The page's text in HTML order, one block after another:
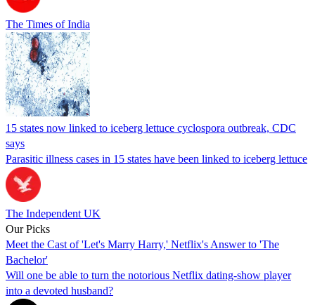
The Times of India
15 states now linked to iceberg lettuce cyclospora outbreak, CDC
says
Parasitic illness cases in 15 states have been linked to iceberg lettuce
The Independent UK
Our Picks
Meet the Cast of 'Let's Marry Harry,' Netflix's Answer to 'The
Bachelor'
Will one be able to turn the notorious Netflix dating-show player
into a devoted husband?